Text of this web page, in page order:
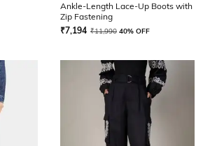
Ankle-Length Lace-Up Boots with
Zip Fastening
₹7,194 ₹11,990 40% OFF